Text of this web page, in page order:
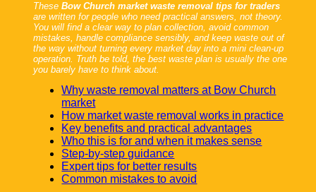
TheseBow Church market waste removal tips for traders
are written for people who need practical answers, not theory.
You will find a clear way to plan collection, avoid common
mistakes, handle compliance sensibly, and keep waste out of
the way without turning every market day into a mini clean-up
operation. Truth be told, the best waste plan is usually the one
you barely have to think about.
Why waste removal matters at Bow Church
market
How market waste removal works in practice
Key benefits and practical advantages
Who this is for and when it makes sense
Step-by-step guidance
Expert tips for better results
Common mistakes to avoid